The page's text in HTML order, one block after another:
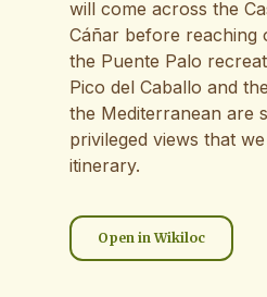
will come across the
Cáñar before reaching
the Puente Palo
Pico del Caballo and
the Mediterranean are
privileged views that
itinerary.
Open in Wikiloc